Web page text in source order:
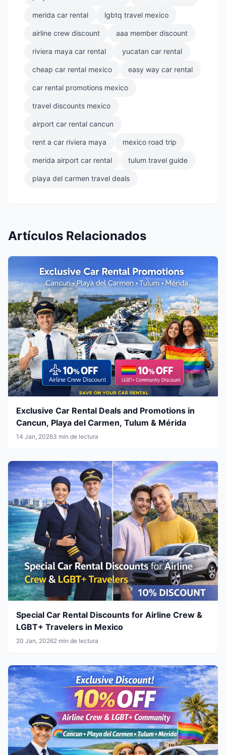
merida car rental lgbtq travel mexico
airline crew discount aaa member discount
riviera maya car rental yucatan car rental
cheap car rental mexico easy way car rental
car rental promotions mexico
travel discounts mexico
airport car rental cancun
rent a car riviera maya mexico road trip
merida airport car rental tulum travel guide
playa del carmen travel deals
Artículos Relacionados
Exclusive Car Rental Deals and Promotions in
Cancun, Playa del Carmen, Tulum & Mérida
14 Jan, 20263 min de lectura
Special Car Rental Discounts for Airline Crew &
LGBT+ Travelers in Mexico
20 Jan, 20262 min de lectura